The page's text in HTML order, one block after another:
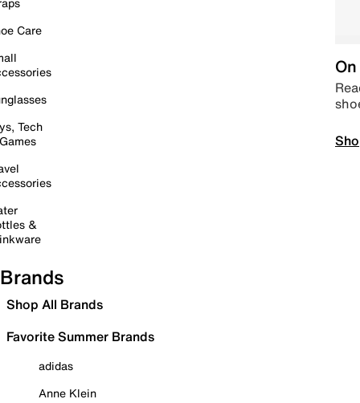
Care
Tech
&
Brands
Shop All Brands
Favorite Summer Brands
adidas
Anne Klein